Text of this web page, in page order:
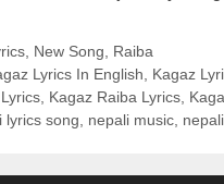
, New Song
Raiba
Lyrics In English Kagaz
Kagaz Raiba Lyrics
lyrics song nepali music